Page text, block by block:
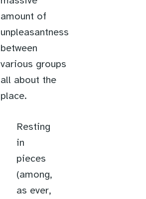
amount of
unpleasantness
between
various groups
all about the
place.
Resting
in
pieces
(among,
as ever,